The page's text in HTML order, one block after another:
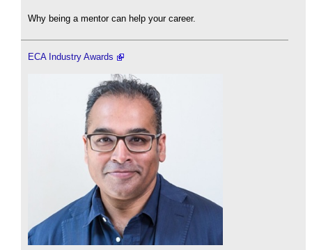
Why being a mentor can help your career.
ECA Industry Awards